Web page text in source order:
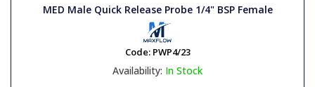
MED Male Quick Release Probe 1/4" BSP Female
Code: PWP4/23
Availability: In Stock